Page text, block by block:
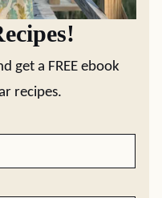
get a FREE ebook
recipes.